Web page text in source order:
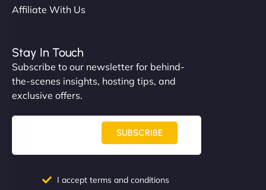
Affiliate With Us
Stay In Touch
Subscribe to our newsletter for behind-
the-scenes insights, hosting tips, and
exclusive offers.
SUBSCRIBE
I accept terms and conditions